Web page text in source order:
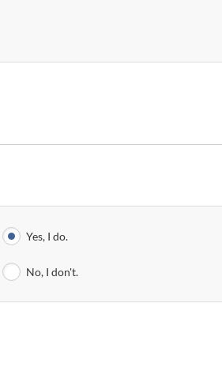
Yes, I do.
No, I don't.